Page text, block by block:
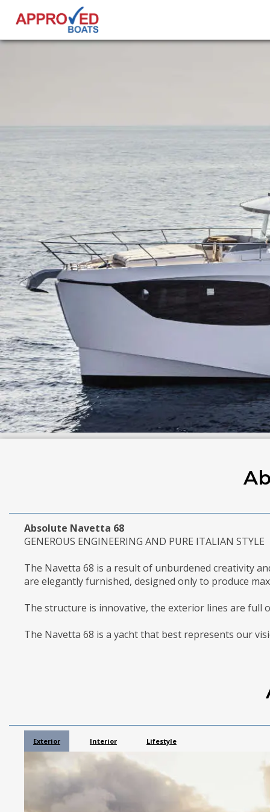
Absolute Navetta 68
GENEROUS ENGINEERING AND PURE ITALIAN STYLE
The Navetta 68 is a result of unburdened creativity
are elegantly furnished, designed only to produce
The structure is innovative, the exterior lines are full
The Navetta 68 is a yacht that best represents our
Exterior Interior Lifestyle